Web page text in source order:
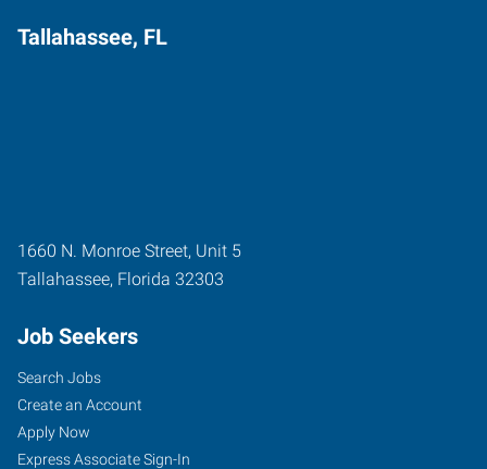
Tallahassee, FL
1660 N. Monroe Street, Unit 5
Tallahassee, Florida 32303
Job Seekers
Search Jobs
Create an Account
Apply Now
Express Associate Sign-In